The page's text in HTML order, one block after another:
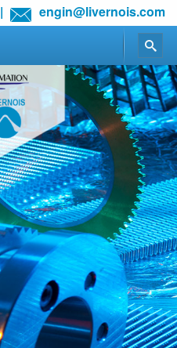
| engin@livernois.com